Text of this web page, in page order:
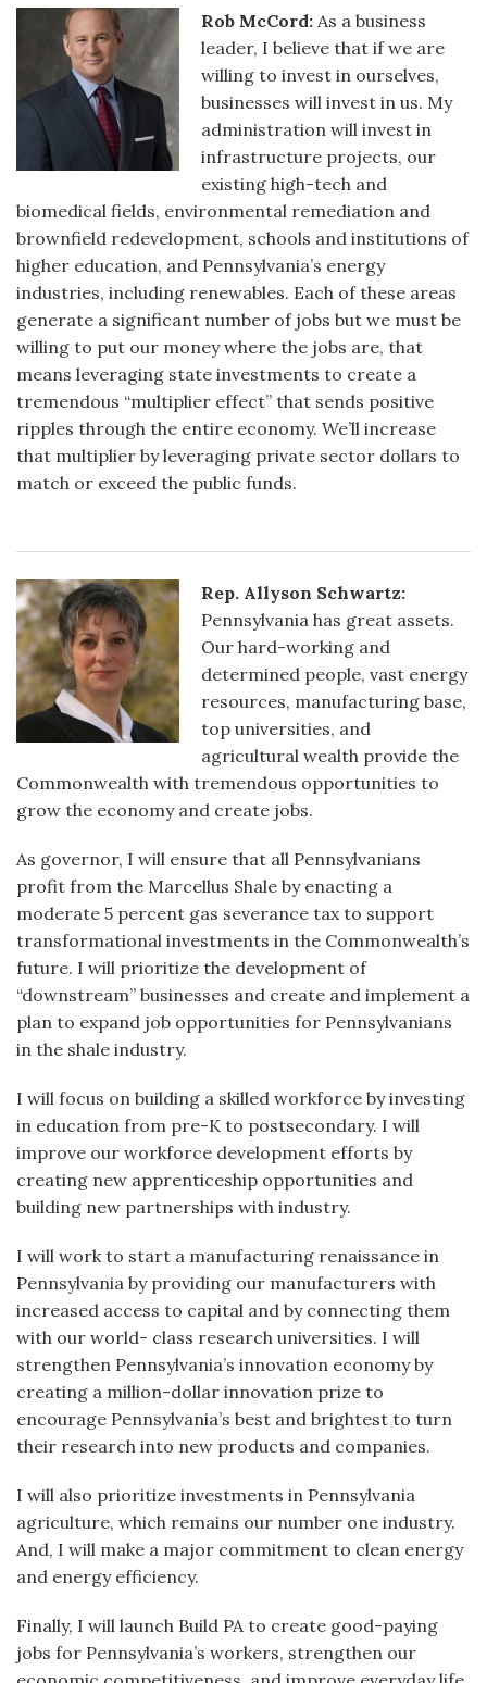
Rob McCord: As a business
leader, I believe that if we are
willing to invest in ourselves,
businesses will invest in us. My
administration will invest in
infrastructure projects, our
existing high-tech and
biomedical fields, environmental remediation and
brownfield redevelopment, schools and institutions of
higher education, and Pennsylvania’s energy
industries, including renewables. Each of these areas
generate a significant number of jobs but we must be
willing to put our money where the jobs are, that
means leveraging state investments to create a
tremendous “multiplier effect” that sends positive
ripples through the entire economy. We’ll increase
that multiplier by leveraging private sector dollars to
match or exceed the public funds.
Rep. Allyson Schwartz:
Pennsylvania has great assets.
Our hard-working and
determined people, vast energy
resources, manufacturing base,
top universities, and
agricultural wealth provide the
Commonwealth with tremendous opportunities to
grow the economy and create jobs.
As governor, I will ensure that all Pennsylvanians
profit from the Marcellus Shale by enacting a
moderate 5 percent gas severance tax to support
transformational investments in the Commonwealth’s
future. I will prioritize the development of
“downstream” businesses and create and implement a
plan to expand job opportunities for Pennsylvanians
in the shale industry.
I will focus on building a skilled workforce by investing
in education from pre-K to postsecondary. I will
improve our workforce development efforts by
creating new apprenticeship opportunities and
building new partnerships with industry.
I will work to start a manufacturing renaissance in
Pennsylvania by providing our manufacturers with
increased access to capital and by connecting them
with our world- class research universities. I will
strengthen Pennsylvania’s innovation economy by
creating a million-dollar innovation prize to
encourage Pennsylvania’s best and brightest to turn
their research into new products and companies.
I will also prioritize investments in Pennsylvania
agriculture, which remains our number one industry.
And, I will make a major commitment to clean energy
and energy efficiency.
Finally, I will launch Build PA to create good-paying
jobs for Pennsylvania’s workers, strengthen our